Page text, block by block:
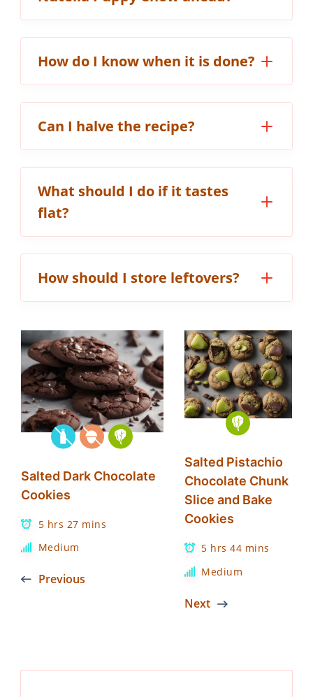
How do I know when it is done?
Can I halve the recipe?
What should I do if it tastes
flat?
How should I store leftovers?
Salted Dark Chocolate
Cookies
5 hrs 27 mins
Medium
Previous
Salted Pistachio
Chocolate Chunk
Slice and Bake
Cookies
5 hrs 44 mins
Medium
Next